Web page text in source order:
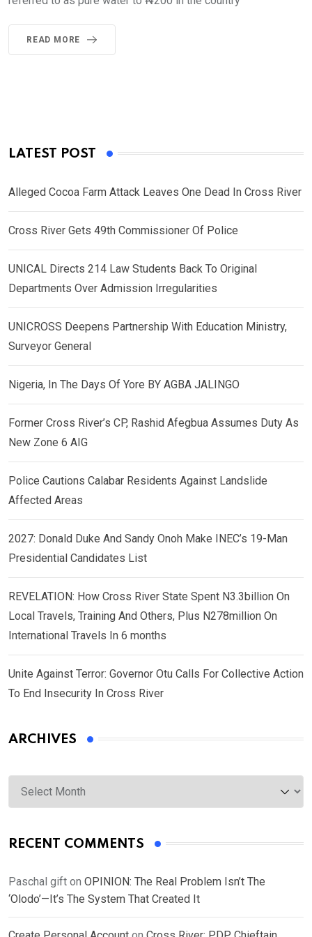
READ MORE
LATEST POST
Alleged Cocoa Farm Attack Leaves One Dead In Cross River
Cross River Gets 49th Commissioner Of Police
UNICAL Directs 214 Law Students Back To Original
Departments Over Admission Irregularities
UNICROSS Deepens Partnership With Education Ministry,
Surveyor General
Nigeria, In The Days Of Yore BY AGBA JALINGO
Former Cross River’s CP, Rashid Afegbua Assumes Duty As
New Zone 6 AIG
Police Cautions Calabar Residents Against Landslide
Affected Areas
2027: Donald Duke And Sandy Onoh Make INEC’s 19-Man
Presidential Candidates List
REVELATION: How Cross River State Spent N3.3billion On
Local Travels, Training And Others, Plus N278million On
International Travels In 6 months
Unite Against Terror: Governor Otu Calls For Collective Action
To End Insecurity In Cross River
ARCHIVES
Archives
RECENT COMMENTS
Paschal gift on OPINION: The Real Problem Isn’t The
‘Olodo’—It’s The System That Created It